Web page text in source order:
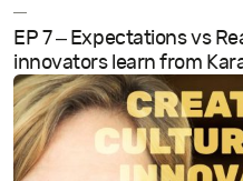
—
EP 7 – Expectations vs
innovators learn from